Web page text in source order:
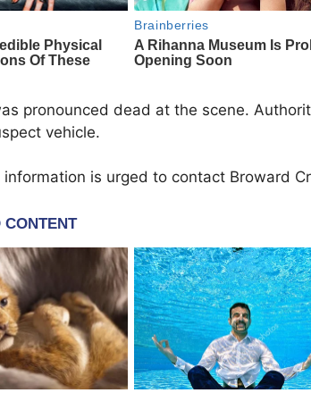
pronounced dead at the scene.
vehicle.
is urged to contact Broward